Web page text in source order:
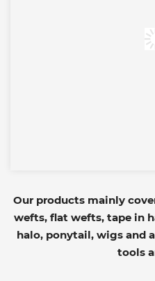
Our products mainly
wefts, flat wefts, tape in
halo, ponytail, wigs and
tools